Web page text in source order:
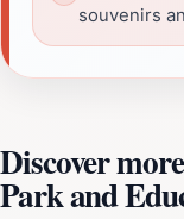
souvenirs
Discover
Park and